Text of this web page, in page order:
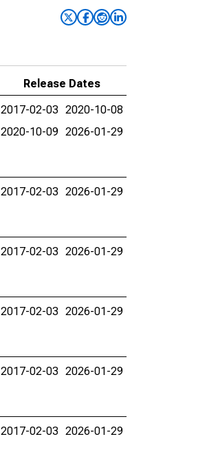
Release Dates
2017-02-03 2020-10-08
2020-10-09 2026-01-29
2017-02-03 2026-01-29
2017-02-03 2026-01-29
2017-02-03 2026-01-29
2017-02-03 2026-01-29
2017-02-03 2026-01-29